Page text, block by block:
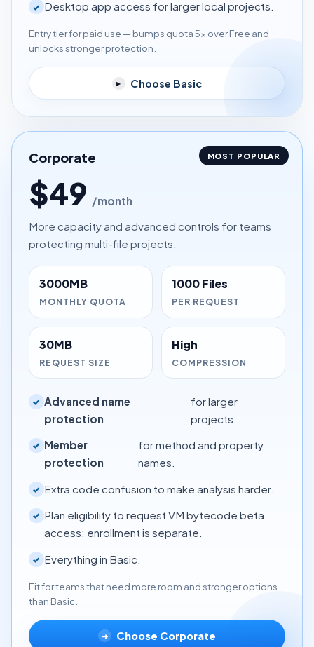
✓ Desktop app access for larger local projects.
Entry tier for paid use — bumps quota 5× over Free and
unlocks stronger protection.
▸ Choose Basic
MOST POPULAR
Corporate
$49 /month
More capacity and advanced controls for teams
protecting multi-file projects.
3000MB
MONTHLY QUOTA
1000 Files
PER REQUEST
30MB
REQUEST SIZE
High
COMPRESSION
✓ Advanced name
protection
for larger
projects.
✓ Member
protection
for method and property
names.
✓ Extra code confusion to make analysis harder.
✓ Plan eligibility to request VM bytecode beta
access; enrollment is separate.
✓ Everything in Basic.
Fit for teams that need more room and stronger options
than Basic.
➜ Choose Corporate